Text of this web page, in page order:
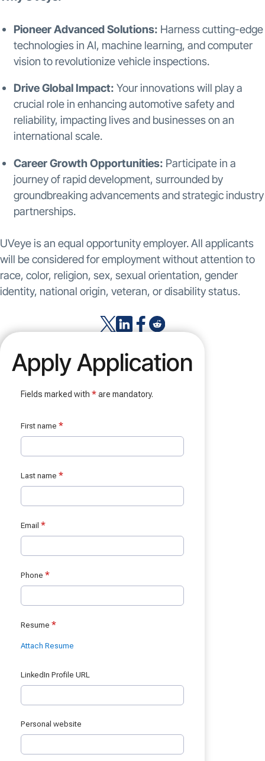
Pioneer Advanced Solutions: Harness cutting-edge
technologies in AI, machine learning, and computer
vision to revolutionize vehicle inspections.
Drive Global Impact: Your innovations will play a
crucial role in enhancing automotive safety and
reliability, impacting lives and businesses on an
international scale.
Career Growth Opportunities: Participate in a
journey of rapid development, surrounded by
groundbreaking advancements and strategic industry
partnerships.
UVeye is an equal opportunity employer. All applicants
will be considered for employment without attention to
race, color, religion, sex, sexual orientation, gender
identity, national origin, veteran, or disability status.
Apply Application